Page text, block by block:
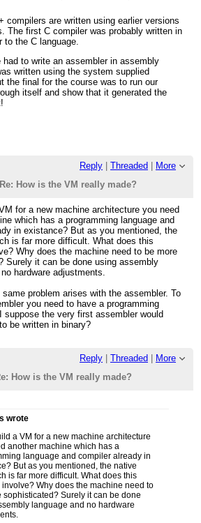
compilers are written using earlier versions
The first C compiler was probably written in
to the C language.
had to write an assembler in assembly
written using the system supplied
the final for the course was to run our
itself and show that it generated the
Reply Threaded
More
Re: How is the VM really made?
for a new machine architecture you need
which has a programming language and
in existance? But as you mentioned, the
is far more difficult. What does this
Why does the machine need to be more
Surely it can be done using assembly
hardware adjustments.
same problem arises with the assembler. To
you need to have a programming
suppose the very first assembler would
be written in binary?
Reply Threaded
More
How is the VM really made?
wrote
a VM for a new machine architecture
another machine which has a
language and compiler already in
But as you mentioned, the native
is far more difficult. What does this
involve? Why does the machine need to
sophisticated? Surely it can be done
language and no hardware